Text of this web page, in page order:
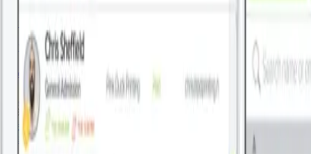
July 27, 2026
Google Workspace Email Signature Management
Read MoreAbout This
View All Blogs About This
View All Blogs